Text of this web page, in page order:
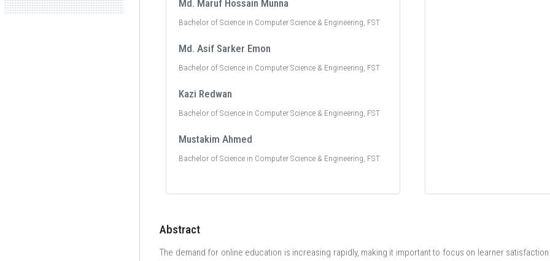
Md. Maruf Hossain Munna
Bachelor of Science in Computer Science & Engineering, FST
Md. Asif Sarker Emon
Bachelor of Science in Computer Science & Engineering, FST
Kazi Redwan
Bachelor of Science in Computer Science & Engineering, FST
Mustakim Ahmed
Bachelor of Science in Computer Science & Engineering, FST
Abstract
The demand for online education is increasing rapidly, making it important to focus on learner